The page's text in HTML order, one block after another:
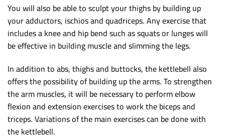
You will also be able to sculpt your thighs by building up
your adductors, ischios and quadriceps. Any exercise that
includes a knee and hip bend such as squats or lunges will
be effective in building muscle and slimming the legs.
In addition to abs, thighs and buttocks, the kettlebell also
offers the possibility of building up the arms. To strengthen
the arm muscles, it will be necessary to perform elbow
flexion and extension exercises to work the biceps and
triceps. Variations of the main exercises can be done with
the kettlebell.